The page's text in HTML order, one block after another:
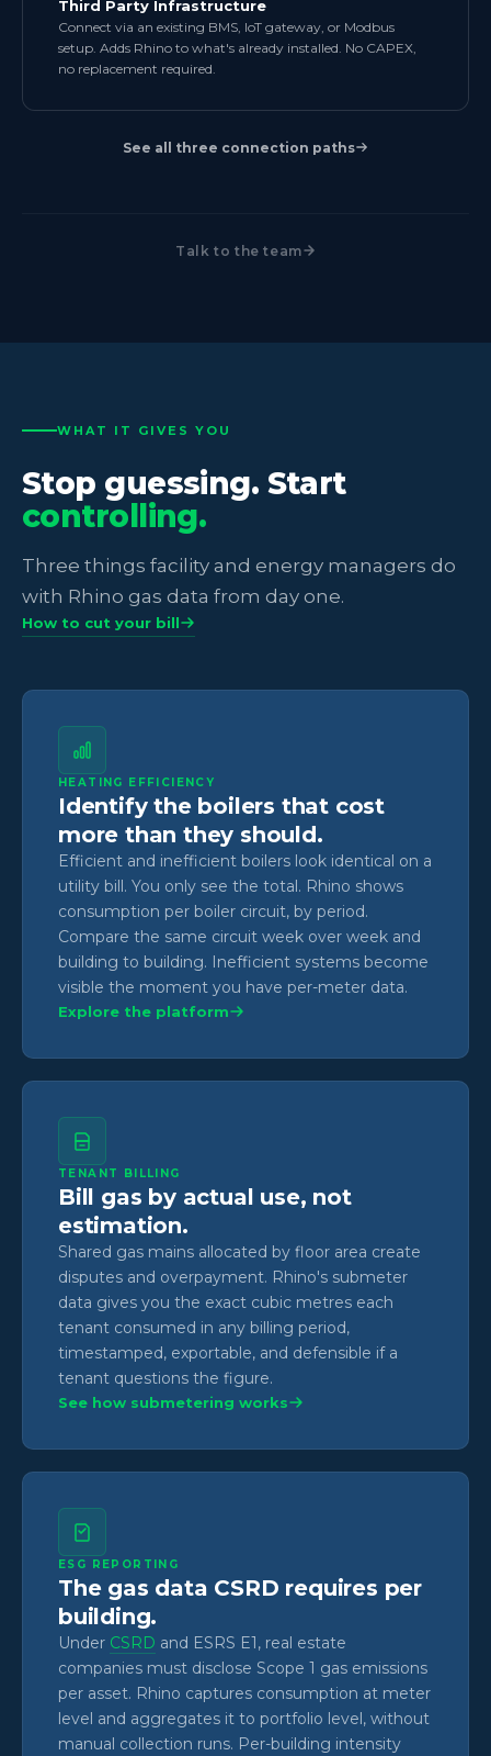
Third Party Infrastructure
Connect via an existing BMS, IoT gateway, or Modbus
setup. Adds Rhino to what's already installed. No CAPEX,
no replacement required.
See all three connection paths
Talk to the team
WHAT IT GIVES YOU
Stop guessing. Start
controlling.
Three things facility and energy managers do
with Rhino gas data from day one.
How to cut your bill
HEATING EFFICIENCY
Identify the boilers that cost
more than they should.
Efficient and inefficient boilers look identical on a
utility bill. You only see the total. Rhino shows
consumption per boiler circuit, by period.
Compare the same circuit week over week and
building to building. Inefficient systems become
visible the moment you have per-meter data.
Explore the platform
TENANT BILLING
Bill gas by actual use, not
estimation.
Shared gas mains allocated by floor area create
disputes and overpayment. Rhino's submeter
data gives you the exact cubic metres each
tenant consumed in any billing period,
timestamped, exportable, and defensible if a
tenant questions the figure.
See how submetering works
ESG REPORTING
The gas data CSRD requires per
building.
Under CSRD and ESRS E1, real estate
companies must disclose Scope 1 gas emissions
per asset. Rhino captures consumption at meter
level and aggregates it to portfolio level, without
manual collection runs. Per-building intensity